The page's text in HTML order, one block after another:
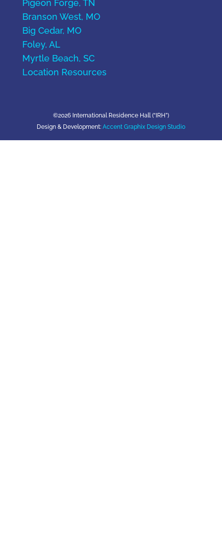
Pigeon Forge, TN
Branson West, MO
Big Cedar, MO
Foley, AL
Myrtle Beach, SC
Location Resources
©2026 International Residence Hall (“IRH”)
Design & Development: Accent Graphix Design Studio